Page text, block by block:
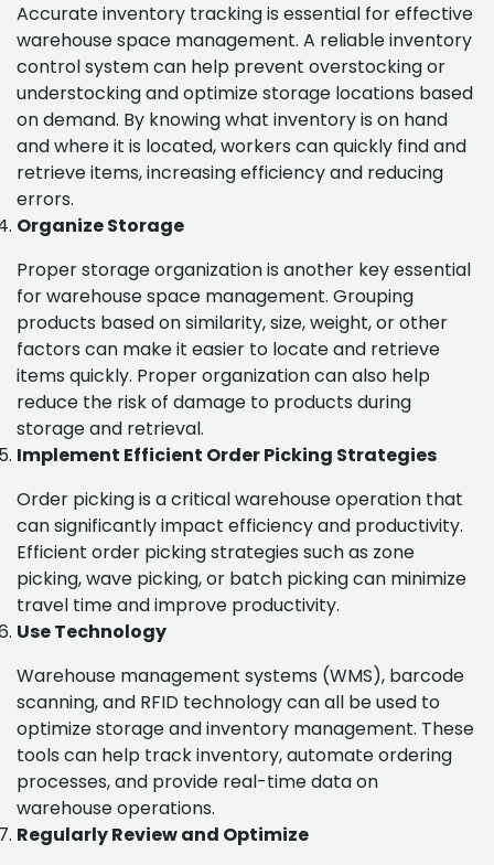
Accurate inventory tracking is essential for effective
warehouse space management. A reliable inventory
control system can help prevent overstocking or
understocking and optimize storage locations based
on demand. By knowing what inventory is on hand
and where it is located, workers can quickly find and
retrieve items, increasing efficiency and reducing
errors.
Organize Storage
Proper storage organization is another key essential
for warehouse space management. Grouping
products based on similarity, size, weight, or other
factors can make it easier to locate and retrieve
items quickly. Proper organization can also help
reduce the risk of damage to products during
storage and retrieval.
Implement Efficient Order Picking Strategies
Order picking is a critical warehouse operation that
can significantly impact efficiency and productivity.
Efficient order picking strategies such as zone
picking, wave picking, or batch picking can minimize
travel time and improve productivity.
Use Technology
Warehouse management systems (WMS), barcode
scanning, and RFID technology can all be used to
optimize storage and inventory management. These
tools can help track inventory, automate ordering
processes, and provide real-time data on
warehouse operations.
Regularly Review and Optimize